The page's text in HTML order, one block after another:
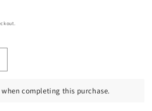
when completing this purchase.